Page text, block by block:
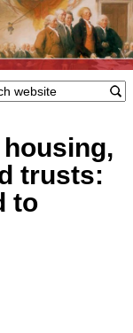
trusts:
to